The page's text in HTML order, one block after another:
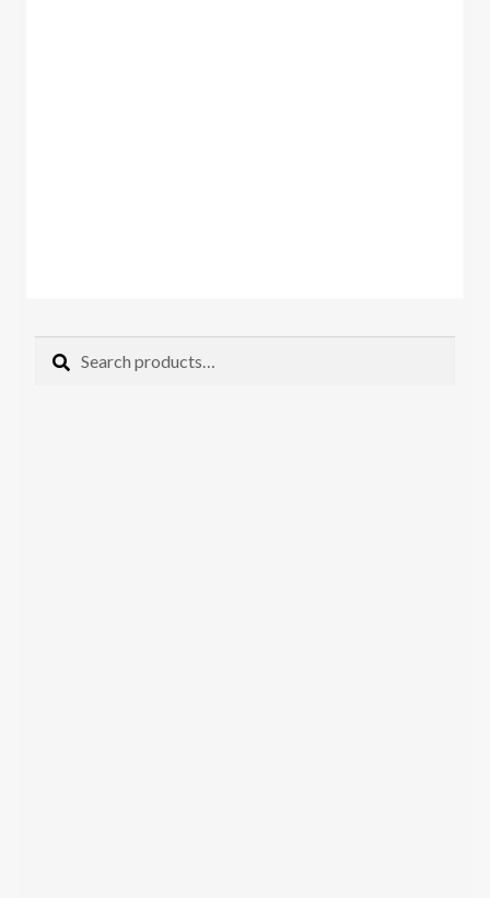
Search
Search